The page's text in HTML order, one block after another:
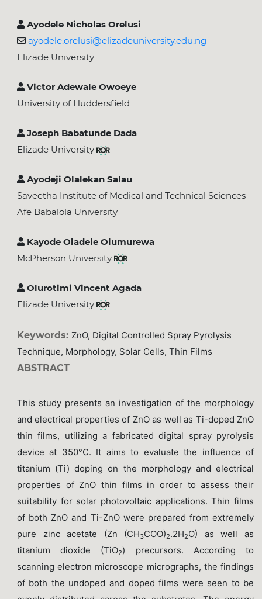
Ayodele Nicholas Orelusi
ayodele.orelusi@elizadeuniversity.edu.ng
Elizade University
Victor Adewale Owoeye
University of Huddersfield
Joseph Babatunde Dada
Elizade University
Ayodeji Olalekan Salau
Saveetha Institute of Medical and Technical Sciences
Afe Babalola University
Kayode Oladele Olumurewa
McPherson University
Olurotimi Vincent Agada
Elizade University
Keywords: ZnO, Digital Controlled Spray Pyrolysis
Technique, Morphology, Solar Cells, Thin Films
ABSTRACT
This study presents an investigation of the morphology
and electrical properties of ZnO as well as Ti-doped ZnO
thin films, utilizing a fabricated digital spray pyrolysis
device at 350°C. It aims to evaluate the influence of
titanium (Ti) doping on the morphology and electrical
properties of ZnO thin films in order to assess their
suitability for solar photovoltaic applications. Thin films
of both ZnO and Ti-ZnO were prepared from extremely
pure zinc acetate (Zn (CH3COO)2.2H2O) as well as
titanium dioxide (TiO2) precursors. According to
scanning electron microscope micrographs, the findings
of both the undoped and doped films were seen to be